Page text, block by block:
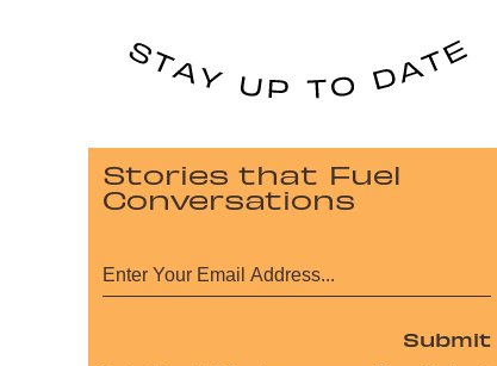
Stories that Fuel
Conversations
Submit